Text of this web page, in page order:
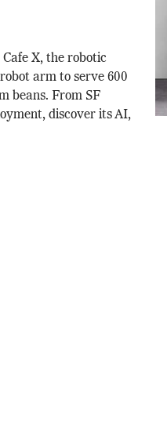
X, the robotic
arm to serve 600
beans. From SF
discover its AI,